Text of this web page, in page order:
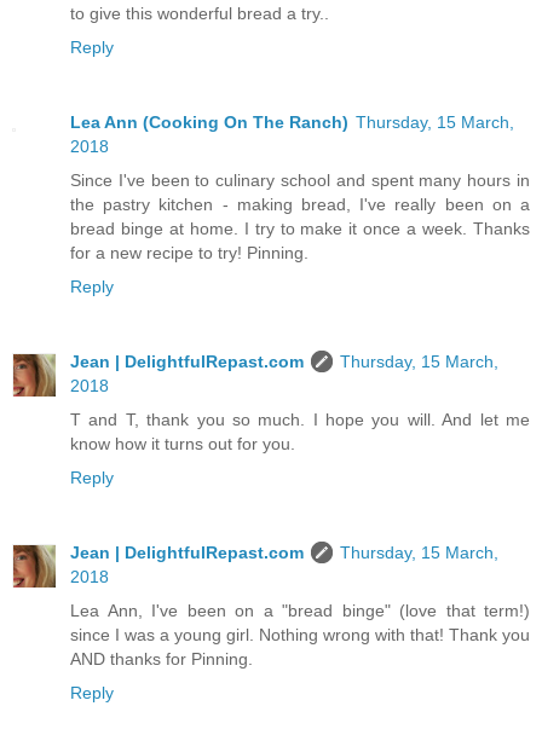
to give this wonderful bread a try..
Reply
Lea Ann (Cooking On The Ranch) Thursday, 15 March,
2018
Since I've been to culinary school and spent many hours in
the pastry kitchen - making bread, I've really been on a
bread binge at home. I try to make it once a week. Thanks
for a new recipe to try! Pinning.
Reply
Jean | DelightfulRepast.com
Thursday, 15 March,
2018
T and T, thank you so much. I hope you will. And let me
know how it turns out for you.
Reply
Jean | DelightfulRepast.com
Thursday, 15 March,
2018
Lea Ann, I've been on a "bread binge" (love that term!)
since I was a young girl. Nothing wrong with that! Thank you
AND thanks for Pinning.
Reply